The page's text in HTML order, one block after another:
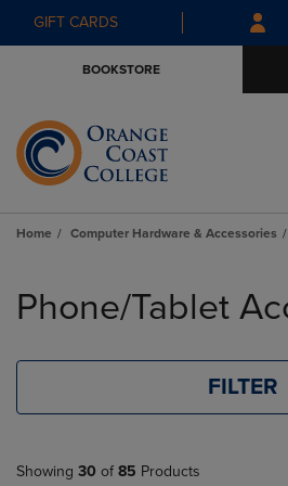
Skip
to
Skip
to
menu
GIFT CARDS
BOOKSTORE
Home Computer Hardware & Accessories
products
Phone/Tablet
FILTER
Showing 30 of 85 Products